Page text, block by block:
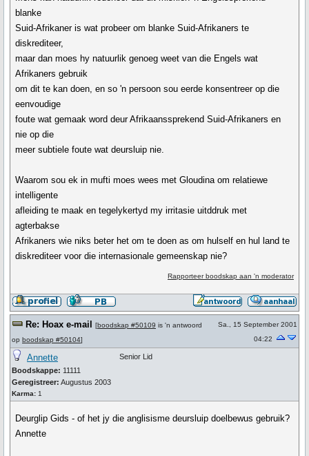
blanke
Suid-Afrikaner is wat probeer om blanke Suid-Afrikaners te
diskrediteer,
maar dan moes hy natuurlik genoeg weet van die Engels wat
Afrikaners gebruik
om dit te kan doen, en so 'n persoon sou eerde konsentreer op die
eenvoudige
foute wat gemaak word deur Afrikaanssprekend Suid-Afrikaners en
nie op die
meer subtiele foute wat deursluip nie.
Waarom sou ek in mufti moes wees met Gloudina om relatiewe
intelligente
afleiding te maak en tegelykertyd my irritasie uitddruk met
agterbakse
Afrikaners wie niks beter het om te doen as om hulself en hul land te
diskrediteer voor die internasionale gemeenskap nie?
Rapporteer boodskap aan 'n moderator
Re: Hoax e-mail [boodskap #50109 is 'n antwoord
op boodskap #50104]
Sa., 15 September 2001
04:22
Annette
Boodskappe: 11111
Geregistreer: Augustus 2003
Karma: 1
Senior Lid
Deurglip Gids - of het jy die anglisisme deursluip doelbewus gebruik?
Annette